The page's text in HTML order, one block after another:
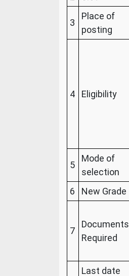
3
Place of
posting
4 Eligibility
5
Mode of
selection
6 New Grade
7
Documents
Required
Last date